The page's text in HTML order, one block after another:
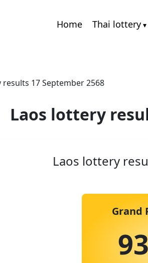
Home Thai lottery
results 17 September 2568
Laos lottery
Laos lottery
Grand